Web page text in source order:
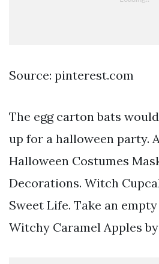
Source: pinterest.com
The egg carton bats
up for a halloween party.
Halloween Costumes
Decorations. Witch
Sweet Life. Take an
Witchy Caramel Apples